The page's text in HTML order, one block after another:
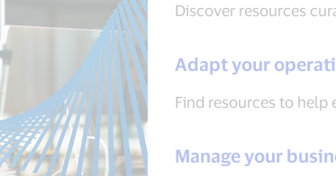
Discover resources
Adapt your
Find resources to help
Manage your